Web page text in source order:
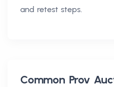
and retest steps.
Common Prov